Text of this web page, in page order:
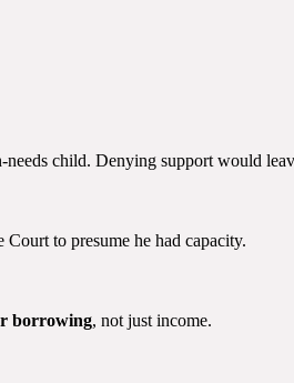
child. Denying support would
to presume he had capacity.
borrowing, not just income.